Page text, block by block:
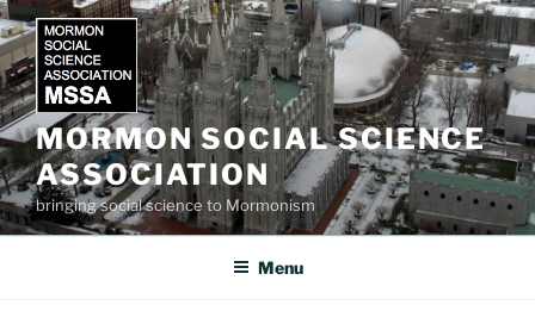
Skip
to
content
MORMON SOCIAL SCIENCE
ASSOCIATION
bringing social science to Mormonism
Menu